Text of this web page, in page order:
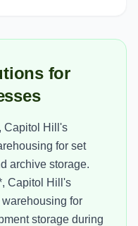
for
Capitol Hill's
for set
archive storage.
Capitol Hill's
for
storage during